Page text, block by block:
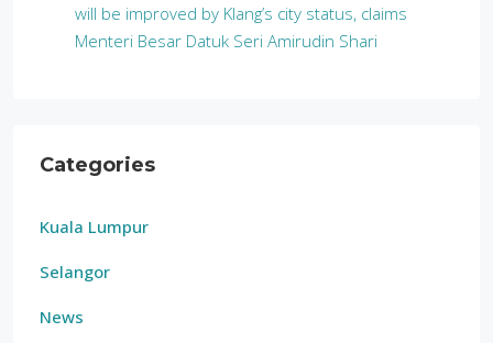
will be improved by Klang’s city status, claims
Menteri Besar Datuk Seri Amirudin Shari
Categories
Kuala Lumpur
Selangor
News